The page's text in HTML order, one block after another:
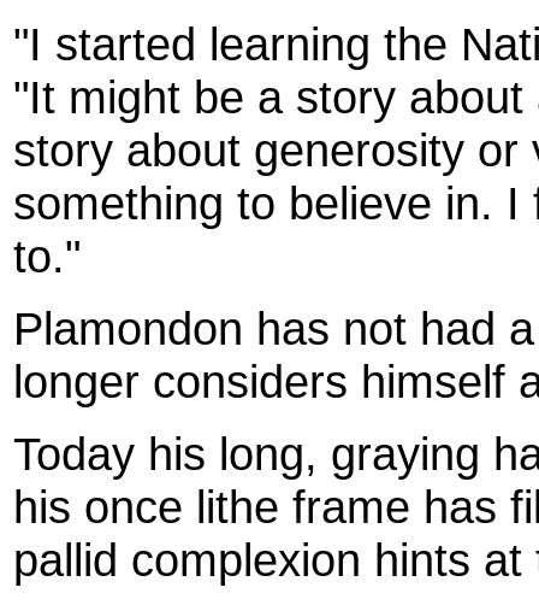
"I started learning the
"It might be a story
story about generosity
something to believe in.
to."
Plamondon has not had
longer considers himself
Today his long, graying
his once lithe frame has
pallid complexion hints